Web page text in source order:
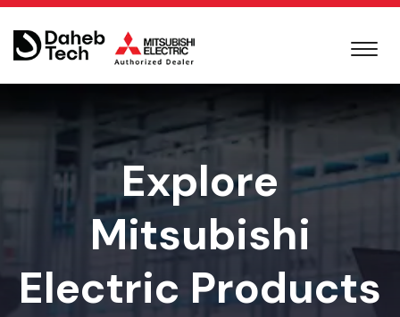
Explore
Mitsubishi
Electric Products